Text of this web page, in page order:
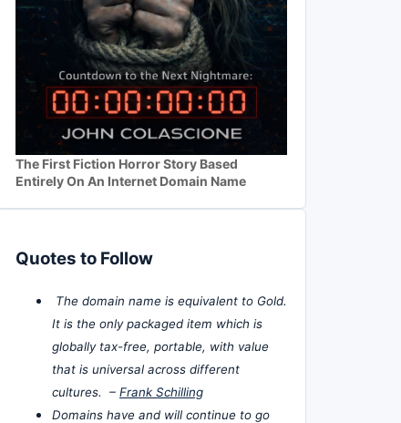
The First Fiction Horror Story Based
Entirely On An Internet Domain Name
Quotes to Follow
The domain name is equivalent to Gold.
It is the only packaged item which is
globally tax-free, portable, with value
that is universal across different
cultures. – Frank Schilling
Domains have and will continue to go